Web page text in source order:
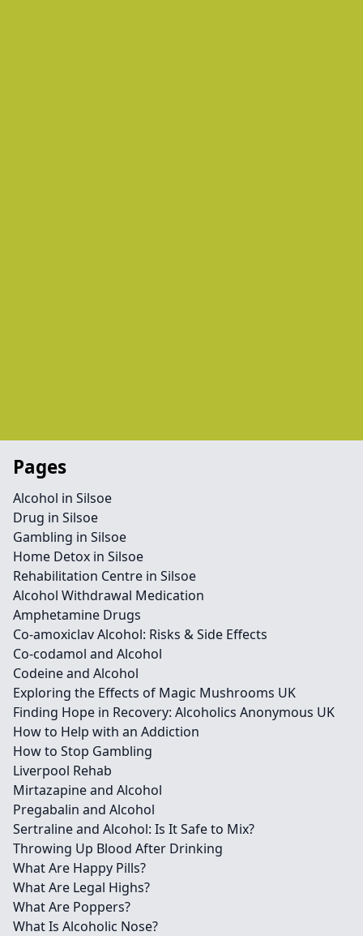
Pages
Alcohol in Silsoe
Drug in Silsoe
Gambling in Silsoe
Home Detox in Silsoe
Rehabilitation Centre in Silsoe
Alcohol Withdrawal Medication
Amphetamine Drugs
Co-amoxiclav Alcohol: Risks & Side Effects
Co-codamol and Alcohol
Codeine and Alcohol
Exploring the Effects of Magic Mushrooms UK
Finding Hope in Recovery: Alcoholics Anonymous UK
How to Help with an Addiction
How to Stop Gambling
Liverpool Rehab
Mirtazapine and Alcohol
Pregabalin and Alcohol
Sertraline and Alcohol: Is It Safe to Mix?
Throwing Up Blood After Drinking
What Are Happy Pills?
What Are Legal Highs?
What Are Poppers?
What Is Alcoholic Nose?